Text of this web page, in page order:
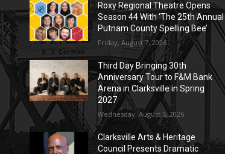
Roxy Regional Theatre Opens
Season 44 With ‘The 25th Annual
Putnam County Spelling Bee’
Friday, August 7, 2026
Third Day Bringing 30th
Anniversary Tour to F&M Bank
Arena in Clarksville in Spring
2027
Wednesday, August 5, 2026
Clarksville Arts & Heritage
Council Presents Dramatic